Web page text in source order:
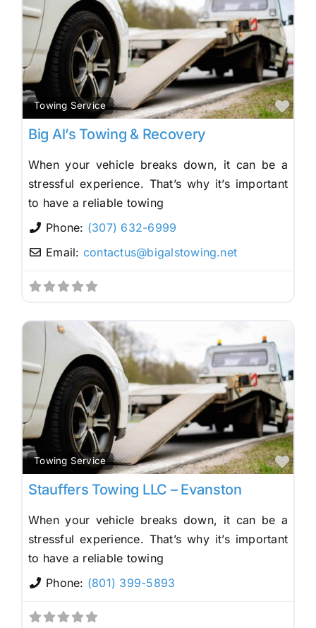
Towing Service
Big Al’s Towing & Recovery
When your vehicle breaks down, it can be a
stressful experience. That’s why it’s important
to have a reliable towing
Phone: (307) 632-6999
Email: contactus@bigalstowing.net
Towing Service
Stauffers Towing LLC – Evanston
When your vehicle breaks down, it can be a
stressful experience. That’s why it’s important
to have a reliable towing
Phone: (801) 399-5893